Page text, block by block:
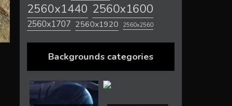
2560x1440 2560x1600
2560x1707 2560x1920 2560x2560
Backgrounds categories